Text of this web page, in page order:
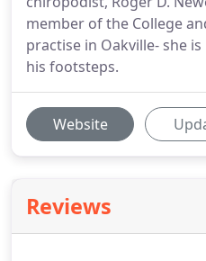
member of the College
practise in Oakville- she
his footsteps.
Website
Reviews